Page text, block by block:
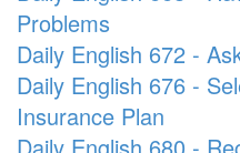
Problems
Daily English 672 -
Daily English 676 -
Insurance Plan